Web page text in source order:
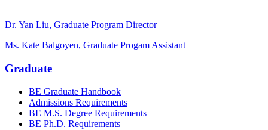
Dr. Yan Liu, Graduate Program Director
Ms. Kate Balgoyen, Graduate Progam Assistant
Graduate
BE Graduate Handbook
Admissions Requirements
BE M.S. Degree Requirements
BE Ph.D. Requirements